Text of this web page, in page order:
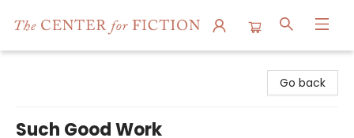
Go back
Such Good Work